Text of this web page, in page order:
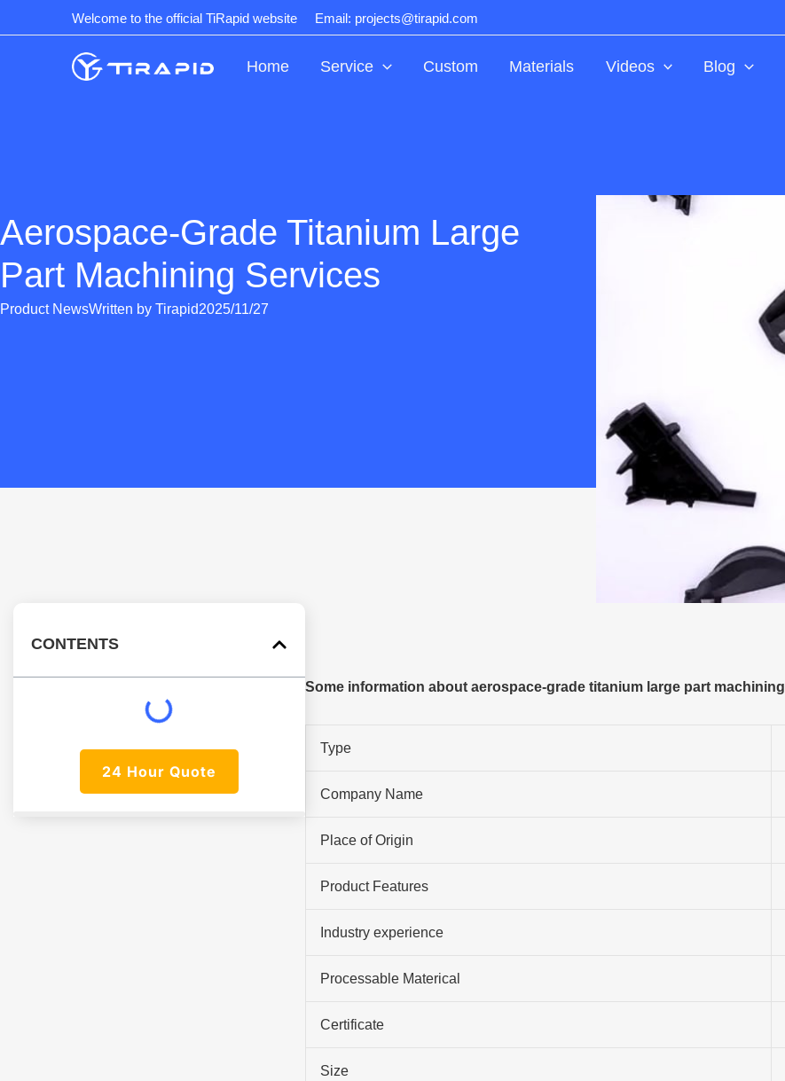
to
Welcome to the official TiRapid website Email: projects@tirapid.com
Home Service Custom Materials Videos Blog
Aerospace-Grade Titanium Large
Part Machining Services
Product NewsWritten by Tirapid2025/11/27
CONTENTS
24 Hour Quote
Some information about aerospace-grade titanium large part
Type
Company Name
Place of Origin
Product Features
Industry experience
Processable Materical
Certificate
Size